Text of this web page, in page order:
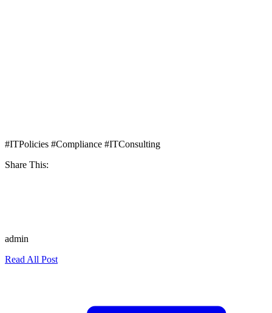
#ITPolicies #Compliance #ITConsulting
Share This:
admin
Read All Post